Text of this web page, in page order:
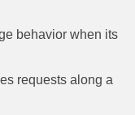
behavior when its
requests along a